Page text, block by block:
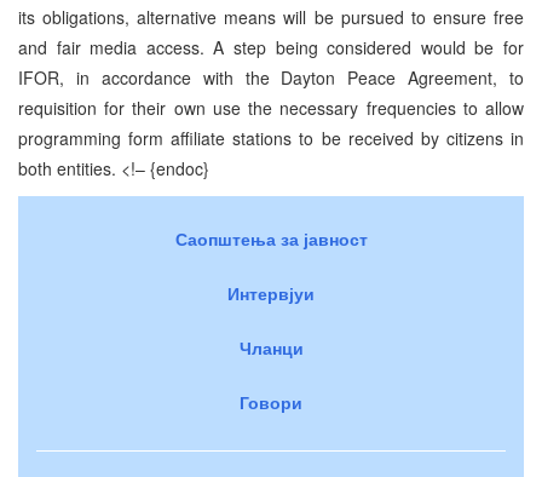
its obligations, alternative means will be pursued to ensure free
and fair media access. A step being considered would be for
IFOR, in accordance with the Dayton Peace Agreement, to
requisition for their own use the necessary frequencies to allow
programming form affiliate stations to be received by citizens in
both entities. <!– {endoc}
Саопштења за јавност
Интервјуи
Чланци
Говори